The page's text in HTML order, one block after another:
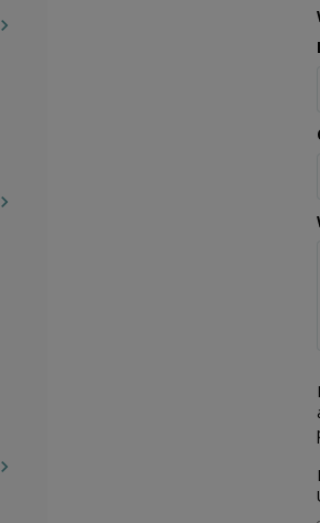
keyboard_arrow_right
keyboard_arrow_right
keyboard_arrow_right